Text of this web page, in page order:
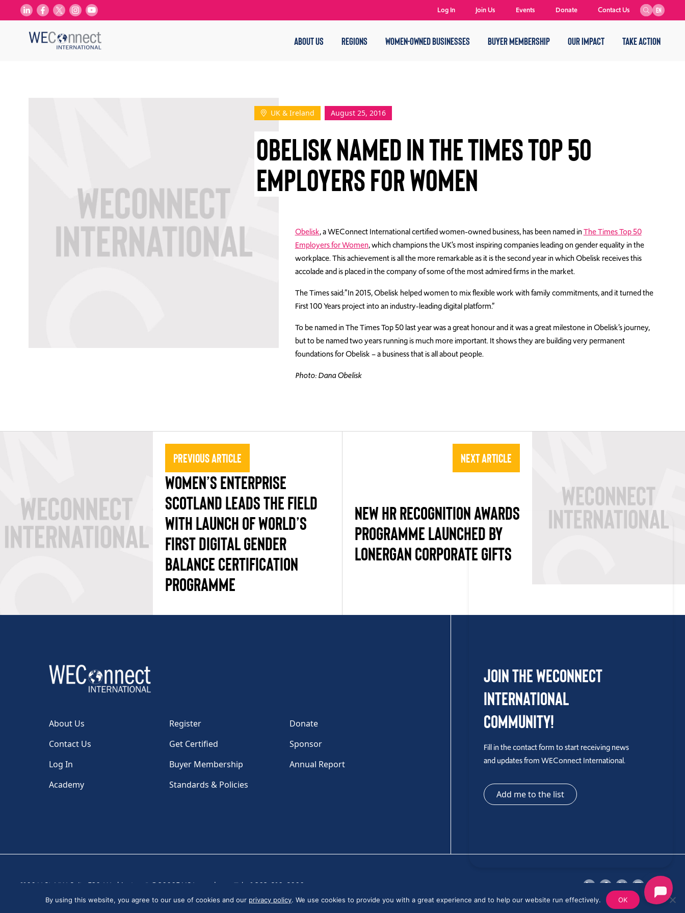
ABOUT US REGIONS WOMEN-OWNED BUSINESSES BUYER MEMBERSHIP OUR IMPACT TAKE ACTION
EN
Log In Join Us Events Donate Contact Us
UK & Ireland August 25, 2016
OBELISK NAMED IN THE TIMES TOP 50
EMPLOYERS FOR WOMEN
Obelisk, a WEConnect International certified women-owned business, has been named inThe Times Top 50
Employers for Women, which champions the UK’s most inspiring companies leading on gender equality in the
workplace. This achievement is all the more remarkable as it is the second year in which Obelisk receives this
accolade and is placed in the company of some of the most admired firms in the market.
The Times said:”In 2015, Obelisk helped women to mix flexible work with family commitments, and it turned the
First 100 Years project into an industry-leading digital platform.”
To be named in The Times Top 50 last year was a great honour and it was a great milestone in Obelisk’s journey,
but to be named two years running is much more important. It shows they are building very permanent
foundations for Obelisk – a business that is all about people.
Photo: Dana Obelisk
Previous Article
WOMEN’S ENTERPRISE
SCOTLAND LEADS THE FIELD
WITH LAUNCH OF WORLD’S
FIRST DIGITAL GENDER
BALANCE CERTIFICATION
PROGRAMME
Next Article
NEW HR RECOGNITION AWARDS
PROGRAMME LAUNCHED BY
LONERGAN CORPORATE GIFTS
About Us Register
Donate
Contact Us
Get Certified
Sponsor
Log In
Buyer Membership
Annual Report
Academy
Standards & Policies
Join the WEConnect
International
Community!
Fill in the contact form to start receiving news
and updates from WEConnect International.
Add me to the list
1100 H St, NW, Suite 530, Washington, DC 20005 USA | Tel: +1 202-810-6000
By using this website, you agree to our use of cookies and our privacy policy. We use cookies to provide you with a great experience and to help our website run effectively. OK